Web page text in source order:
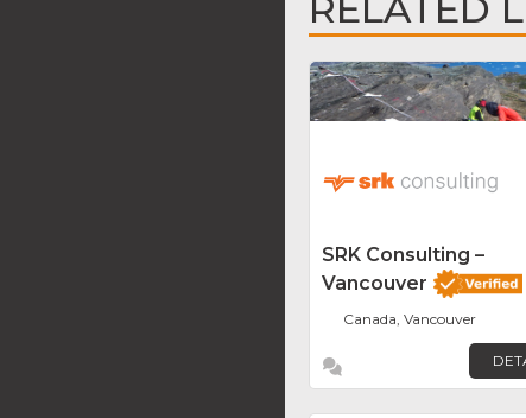
SRK Consulting –
Vancouver
Canada, Vancouver